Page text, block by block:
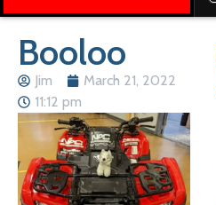
Booloo
Jim
March 21, 2022
11:12 pm